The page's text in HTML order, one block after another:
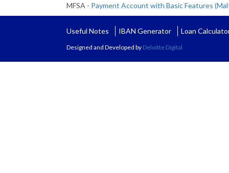
MFSA - Payment Account with Basic Features
Useful Notes IBAN Generator Loan
Designed and Developed by Deloitte Digital